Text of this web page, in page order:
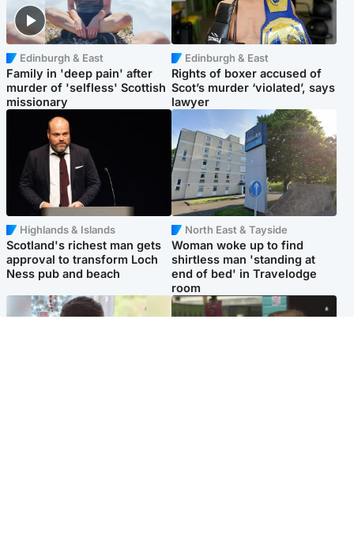
Edinburgh & East
Family in 'deep pain' after
murder of 'selfless' Scottish
missionary
Edinburgh & East
Rights of boxer accused of
Scot’s murder ‘violated’, says
lawyer
Highlands & Islands
Scotland's richest man gets
approval to transform Loch
Ness pub and beach
North East & Tayside
Woman woke up to find
shirtless man 'standing at
end of bed' in Travelodge
room